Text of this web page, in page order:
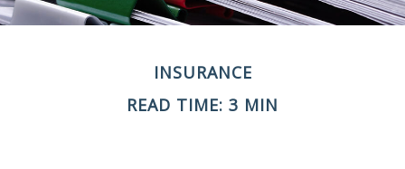
INSURANCE
READ TIME: 3 MIN